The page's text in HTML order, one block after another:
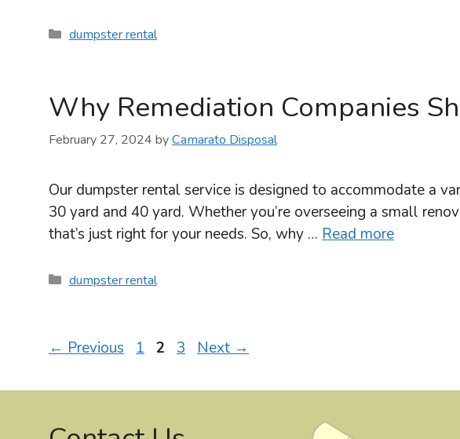
Categories
dumpster rental
Why Remediation Companies
February 27, 2024 byCamarato Disposal
Our dumpster rental service is designed to accommodate a
30 yard and 40 yard. Whether you’re overseeing a small
that’s just right for your needs. So, why … Read more
Categories
dumpster rental
← Previous Page
1 Page
2 Page
3 Next →